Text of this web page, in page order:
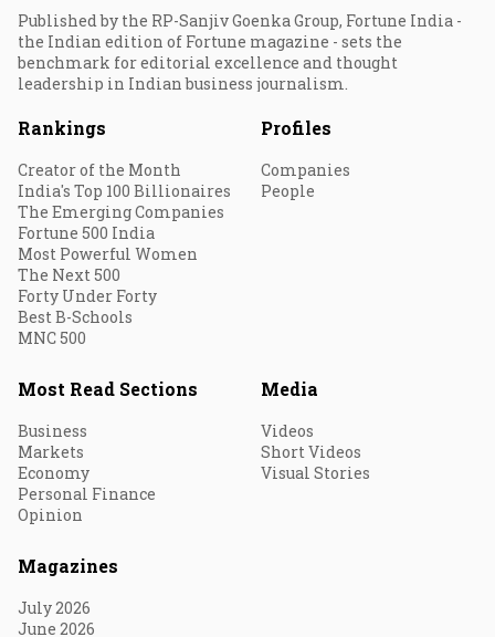
Published by the RP-Sanjiv Goenka Group, Fortune India -
the Indian edition of Fortune magazine - sets the
benchmark for editorial excellence and thought
leadership in Indian business journalism.
Rankings
Creator of the Month
India's Top 100 Billionaires
The Emerging Companies
Fortune 500 India
Most Powerful Women
The Next 500
Forty Under Forty
Best B-Schools
MNC 500
Profiles
Companies
People
Most Read Sections
Business
Markets
Economy
Personal Finance
Opinion
Media
Videos
Short Videos
Visual Stories
Magazines
July 2026
June 2026